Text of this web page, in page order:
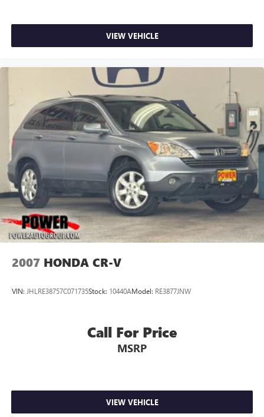
VIEW VEHICLE
2007 HONDA CR-V
VIN: JHLRE38757C071735Stock: 10440AModel: RE3877JNW
Call For Price
MSRP
VIEW VEHICLE